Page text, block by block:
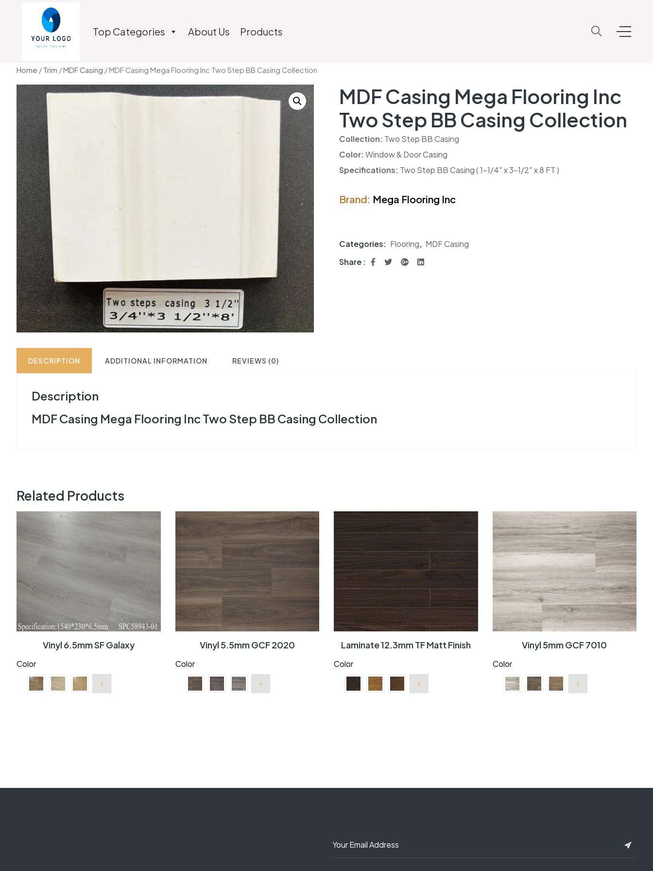
Top Categories About Us Products
Home / Trim /MDF Casing / MDF Casing Mega Flooring Inc Two Step BB Casing Collection
MDF Casing Mega Flooring Inc
Two Step BB Casing Collection
Collection: Two Step BB Casing
Color: Window & Door Casing
Specifications: Two Step BB Casing ( 1-1/4″ x 3-1/2″ x 8 FT )
Brand: Mega Flooring Inc
Categories: Flooring, MDF Casing
Share :
DESCRIPTION ADDITIONAL INFORMATION REVIEWS (0)
Description
MDF Casing Mega Flooring Inc Two Step BB Casing Collection
Related Products
Vinyl 6.5mm SF Galaxy
Color
Vinyl 5.5mm GCF 2020
Color
Laminate 12.3mm TF Matt Finish
Color
Vinyl 5mm GCF 7010
Color